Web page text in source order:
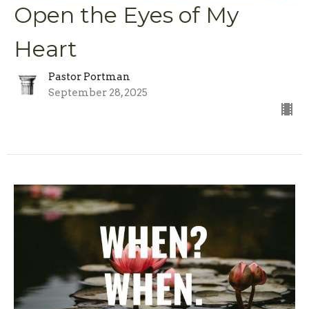
Open the Eyes of My
Heart
Pastor Portman
September 28, 2025